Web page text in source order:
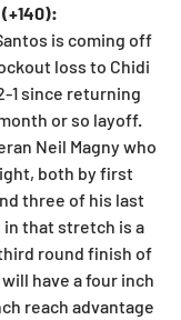
is coming off
loss to Chidi
1 since returning
or so layoff.
Neil Magny who
both by first
three of his last
in that stretch is a
round finish of
have a four inch
reach advantage